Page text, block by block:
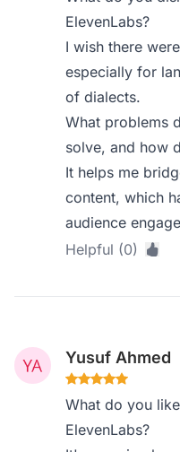
ElevenLabs?
I wish there
especially for
of dialects.
What problems
solve, and how
It helps me
content, which
audience
Helpful (0)
Yusuf Ahmed
What do you
ElevenLabs?